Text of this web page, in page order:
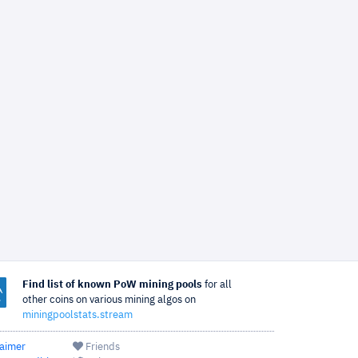
Find list of known PoW mining pools for all
other coins on various mining algos on
miningpoolstats.stream
Friends